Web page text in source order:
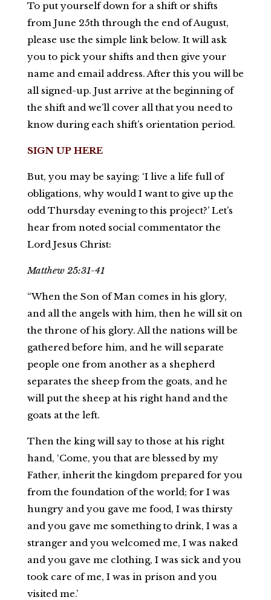
To put yourself down for a shift or shifts
from June 25th through the end of August,
please use the simple link below. It will ask
you to pick your shifts and then give your
name and email address. After this you will be
all signed-up. Just arrive at the beginning of
the shift and we’ll cover all that you need to
know during each shift’s orientation period.
SIGN UP HERE
But, you may be saying: ‘I live a life full of
obligations, why would I want to give up the
odd Thursday evening to this project?’ Let’s
hear from noted social commentator the
Lord Jesus Christ:
Matthew 25:31-41
“When the Son of Man comes in his glory,
and all the angels with him, then he will sit on
the throne of his glory. All the nations will be
gathered before him, and he will separate
people one from another as a shepherd
separates the sheep from the goats, and he
will put the sheep at his right hand and the
goats at the left.
Then the king will say to those at his right
hand, ‘Come, you that are blessed by my
Father, inherit the kingdom prepared for you
from the foundation of the world; for I was
hungry and you gave me food, I was thirsty
and you gave me something to drink, I was a
stranger and you welcomed me, I was naked
and you gave me clothing, I was sick and you
took care of me, I was in prison and you
visited me.’